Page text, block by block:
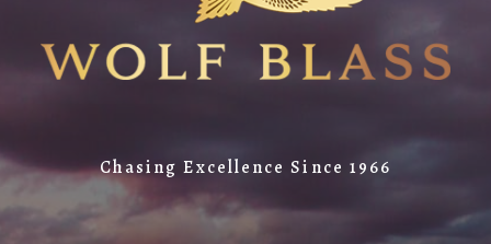
Chasing Excellence Since 1966